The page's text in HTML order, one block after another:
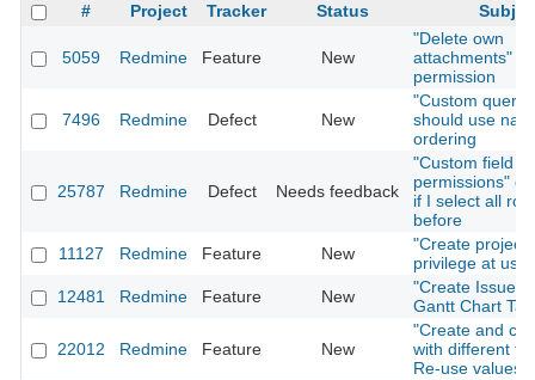
# Project Tracker Status
5059 Redmine Feature New
"Delete own
attachments"
permission
7496 Redmine Defect New
"Custom
should use
ordering
25787 Redmine Defect Needs feedback
"Custom field
permissions"
if I select all
before
11127
Redmine Feature New
"Create project"
privilege at
12481
Redmine Feature New
"Create Issue"
Gantt Chart Tab
22012 Redmine Feature New
"Create and
with different
Re-use values